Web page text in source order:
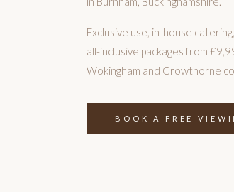
Exclusive use, in-house
all-inclusive packages from
Wokingham and Crowthorne
BOOK A FREE